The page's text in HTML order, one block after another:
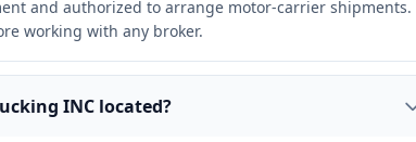
and authorized to arrange motor-carrier shipments.
working with any broker.
INC located?